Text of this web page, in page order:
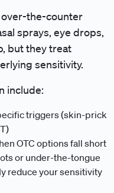
the-counter
sprays, eye drops,
but they treat
sensitivity.
include:
triggers (skin-prick
OTC options fall short
or under-the-tongue
reduce your sensitivity